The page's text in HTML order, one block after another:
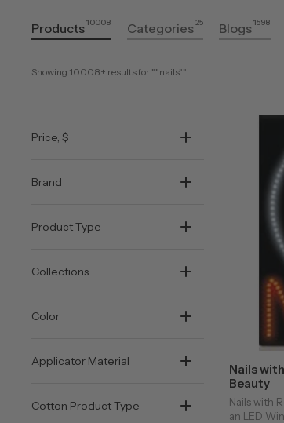
Products10008 Categories25 Blogs1598
Showing 10008+ results for ""nails""
Price, $
Brand
Product Type
Collections
Color
Applicator Material
Cotton Product Type
Nails
Beauty
Nails with
an LED